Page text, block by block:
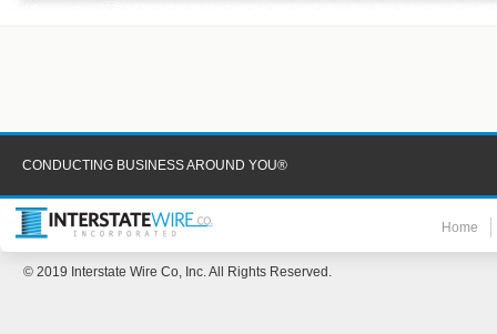
CONDUCTING BUSINESS AROUND YOU®
Home
© 2019 Interstate Wire Co, Inc. All Rights Reserved.